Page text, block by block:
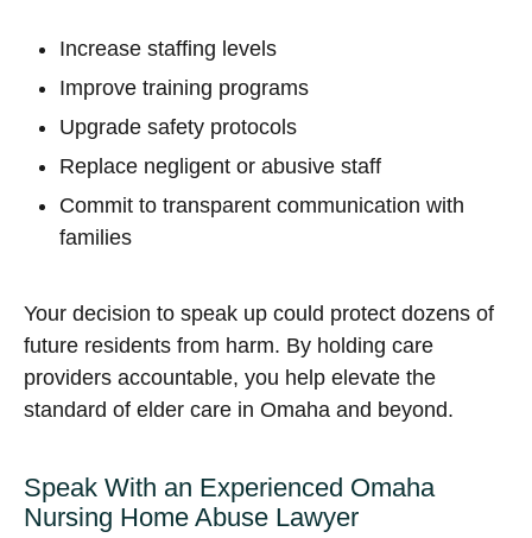
Increase staffing levels
Improve training programs
Upgrade safety protocols
Replace negligent or abusive staff
Commit to transparent communication with
families
Your decision to speak up could protect dozens of
future residents from harm. By holding care
providers accountable, you help elevate the
standard of elder care in Omaha and beyond.
Speak With an Experienced Omaha
Nursing Home Abuse Lawyer